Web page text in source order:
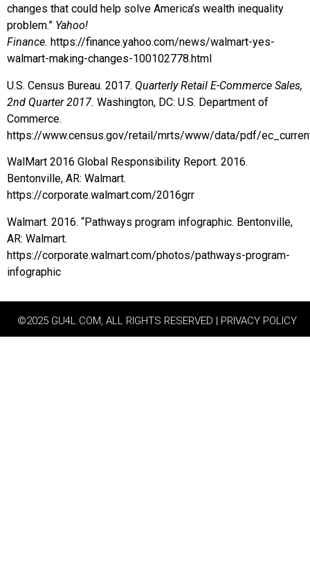
changes that could help solve America’s wealth inequality
problem.” Yahoo!
Finance. https://finance.yahoo.com/news/walmart-yes-
walmart-making-changes-100102778.html
U.S. Census Bureau. 2017. Quarterly Retail E-Commerce Sales,
2nd Quarter 2017. Washington, DC: U.S. Department of
Commerce.
https://www.census.gov/retail/mrts/www/data/pdf/
WalMart 2016 Global Responsibility Report. 2016.
Bentonville, AR: Walmart.
https://corporate.walmart.com/2016grr
Walmart. 2016. “Pathways program infographic. Bentonville,
AR: Walmart.
https://corporate.walmart.com/photos/pathways-program-
infographic
©2025 GU4L.COM, ALL RIGHTS RESERVED | PRIVACY POLICY